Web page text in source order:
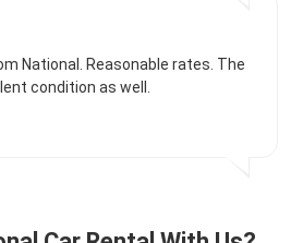
National. Reasonable rates. The
condition as well.